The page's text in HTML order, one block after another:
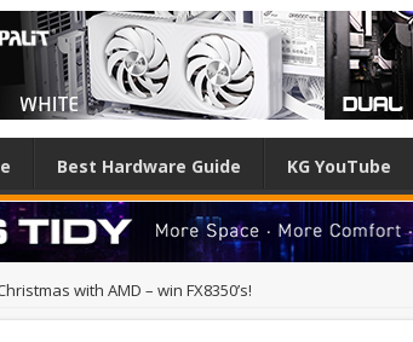
Best Hardware Guide KG YouTube
with AMD – win FX8350’s!